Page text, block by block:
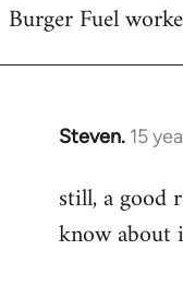
Burger Fuel
Steven. 15
In
to
Welcome
still, a good
know about